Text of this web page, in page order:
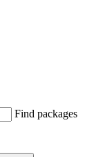
Find packages